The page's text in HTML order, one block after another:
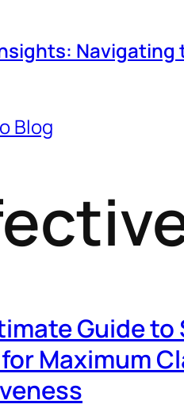
Navigating
Blog
Guide
Maximum